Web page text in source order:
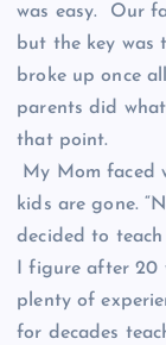
was easy. Our
but the key was
broke up once
parents did
that point.
My Mom faced
kids are gone.
decided to
I figure after 20
plenty of
for decades